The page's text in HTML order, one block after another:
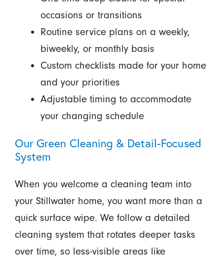
occasions or transitions
Routine service plans on a weekly,
biweekly, or monthly basis
Custom checklists made for your home
and your priorities
Adjustable timing to accommodate
your changing schedule
Our Green Cleaning & Detail-Focused
System
When you welcome a cleaning team into
your Stillwater home, you want more than a
quick surface wipe. We follow a detailed
cleaning system that rotates deeper tasks
over time, so less-visible areas like